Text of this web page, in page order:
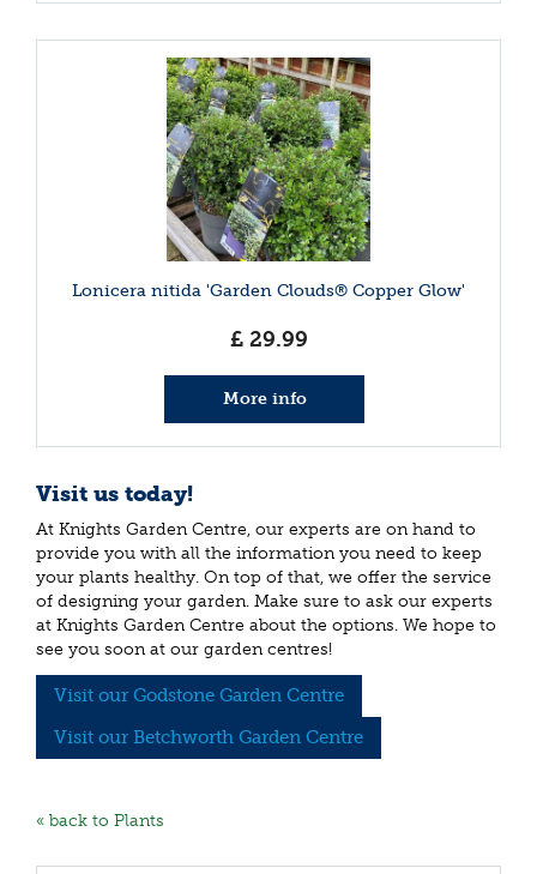
Lonicera nitida 'Garden Clouds® Copper Glow'
£ 29.99
More info
Visit us today!
At Knights Garden Centre, our experts are on hand to
provide you with all the information you need to keep
your plants healthy. On top of that, we offer the service
of designing your garden. Make sure to ask our experts
at Knights Garden Centre about the options. We hope to
see you soon at our garden centres!
Visit our Godstone Garden Centre
Visit our Betchworth Garden Centre
« back to Plants